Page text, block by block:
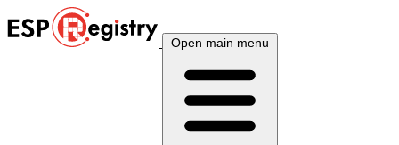
Open main menu